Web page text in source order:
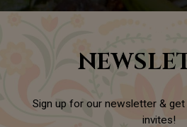
Sign up for our newsletter &
invites!